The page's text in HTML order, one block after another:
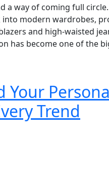
a way of coming full
modern wardrobes,
and high-waisted
has become one of the
Your
Trend